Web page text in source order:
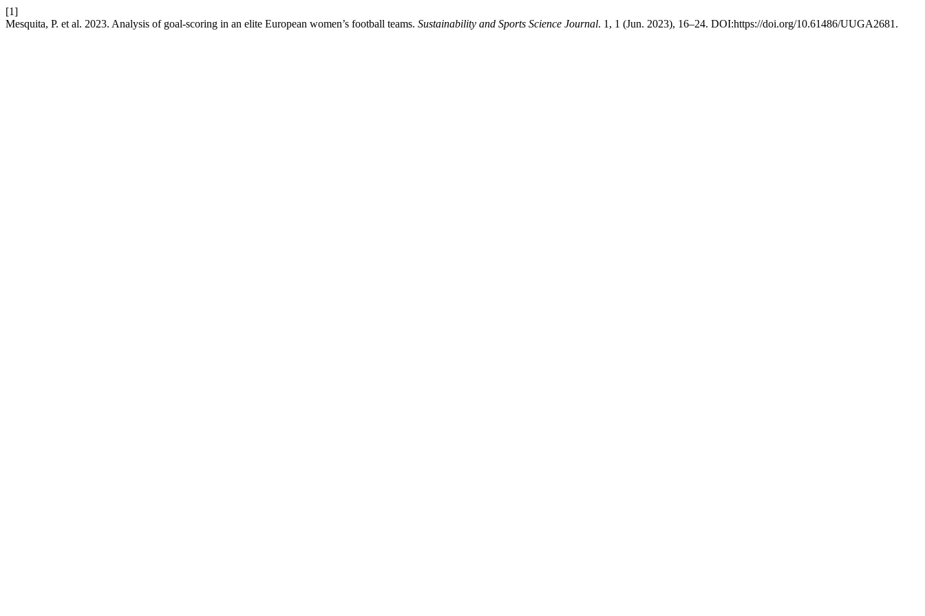
[1]
Mesquita, P. et al. 2023. Analysis of goal-scoring in an elite European women’s football teams. Sustainability and Sports Science Journal. 1, 1 (Jun. 2023), 16–24. DOI:https://doi.org/10.61486/UUGA2681.